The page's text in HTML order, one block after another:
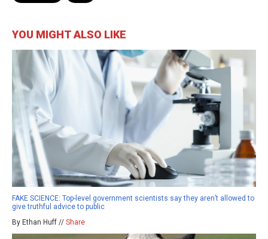
YOU MIGHT ALSO LIKE
FAKE SCIENCE: Top-level government scientists say they aren’t allowed to
give truthful advice to public
By Ethan Huff // Share